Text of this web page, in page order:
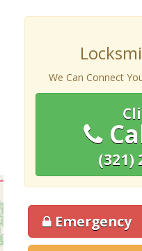
We Can Connect
(321)
Emergency